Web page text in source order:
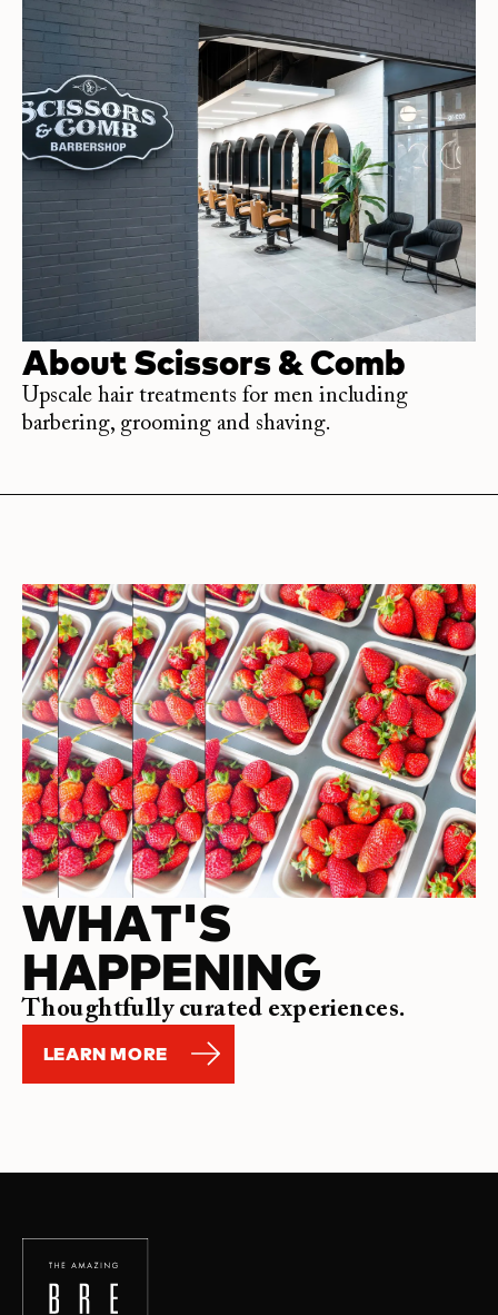
AboutScissors & Comb
Upscale hair treatments for men including
barbering, grooming and shaving.
WHAT'S
HAPPENING
Thoughtfully curated experiences.
LEARN MORE